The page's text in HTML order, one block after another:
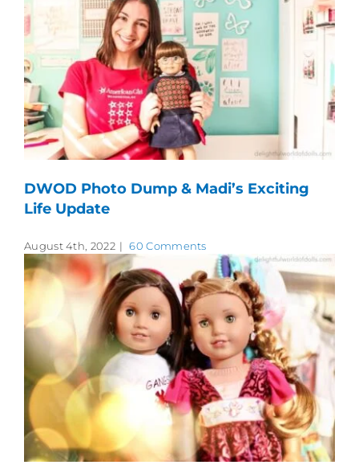
DWOD Photo Dump & Madi’s Exciting
Life Update
August 4th, 2022 | 60 Comments